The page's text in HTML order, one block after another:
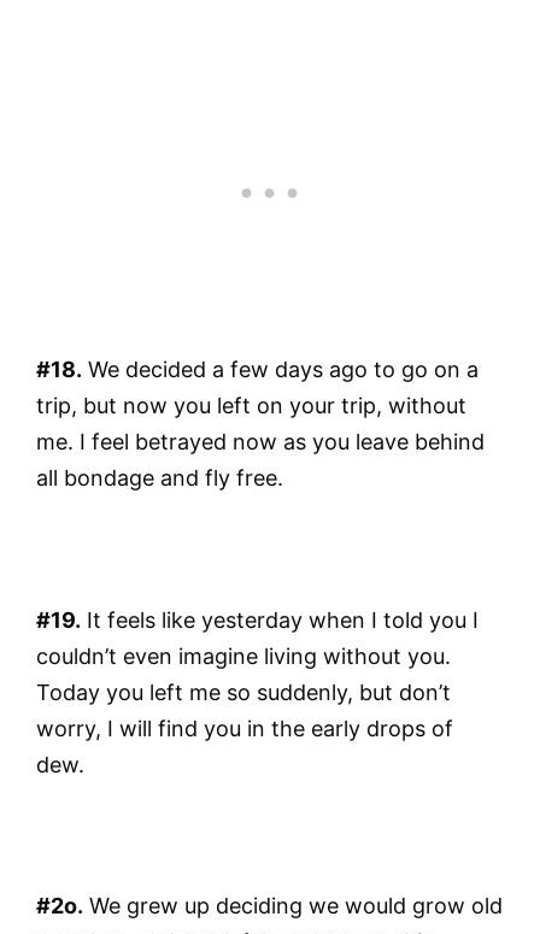
#18. We decided a few days ago to go on a
trip, but now you left on your trip, without
me. I feel betrayed now as you leave behind
all bondage and fly free.
#19. It feels like yesterday when I told you I
couldn’t even imagine living without you.
Today you left me so suddenly, but don’t
worry, I will find you in the early drops of
dew.
#2o. We grew up deciding we would grow old